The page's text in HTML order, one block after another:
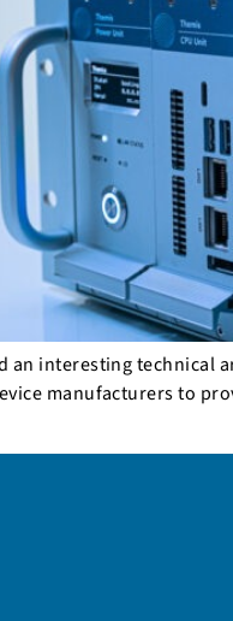
interesting technical
manufacturers to